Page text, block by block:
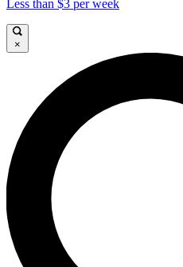
Less than $3 per week
×